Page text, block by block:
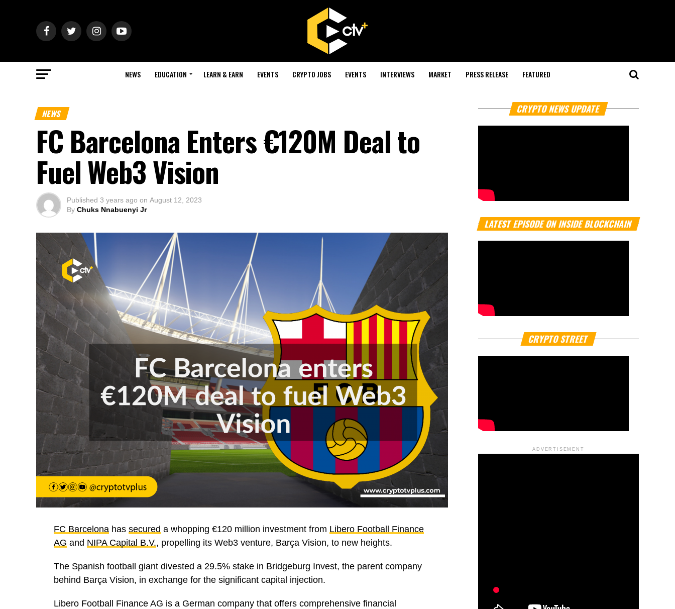
NEWS EDUCATION LEARN & EARN EVENTS CRYPTO JOBS EVENTS INTERVIEWS MARKET PRESS RELEASE FEATURED
NEWS
FC Barcelona Enters €120M Deal to
Fuel Web3 Vision
Published 3 years ago on August 12, 2023
By Chuks Nnabuenyi Jr
FC Barcelona has secured a whopping €120 million investment from Libero Football Finance
AG and NIPA Capital B.V., propelling its Web3 venture, Barça Vision, to new heights.
The Spanish football giant divested a 29.5% stake in Bridgeburg Invest, the parent company
behind Barça Vision, in exchange for the significant capital injection.
Libero Football Finance AG is a German company that offers comprehensive financial
CRYPTO NEWS UPDATE
LATEST EPISODE ON INSIDE BLOCKCHAIN
CRYPTO STREET
ADVERTISEMENT